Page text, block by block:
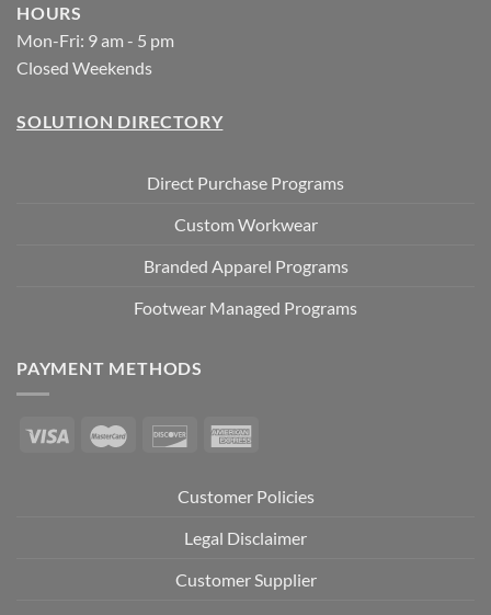
HOURS
Mon-Fri: 9 am - 5 pm
Closed Weekends
SOLUTION DIRECTORY
Direct Purchase Programs
Custom Workwear
Branded Apparel Programs
Footwear Managed Programs
PAYMENT METHODS
Customer Policies
Legal Disclaimer
Customer Supplier